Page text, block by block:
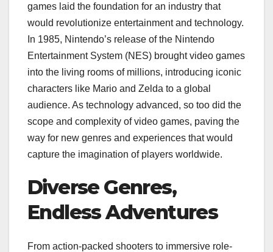
games laid the foundation for an industry that
would revolutionize entertainment and technology.
In 1985, Nintendo’s release of the Nintendo
Entertainment System (NES) brought video games
into the living rooms of millions, introducing iconic
characters like Mario and Zelda to a global
audience. As technology advanced, so too did the
scope and complexity of video games, paving the
way for new genres and experiences that would
capture the imagination of players worldwide.
Diverse Genres,
Endless Adventures
From action-packed shooters to immersive role-